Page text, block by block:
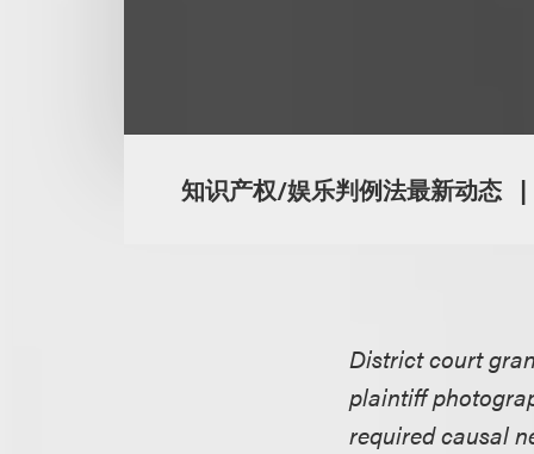
知识产权/娱乐判例法最新动态
District court
plaintiff
required causal